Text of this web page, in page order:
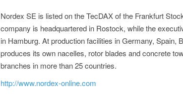
Nordex SE is listed on the TecDAX of the Frankfurt
company is headquartered in Rostock, while the
in Hamburg. At production facilities in Germany, Spain,
produces its own nacelles, rotor blades and concrete
branches in more than 25 countries.
http://www.nordex-online.com